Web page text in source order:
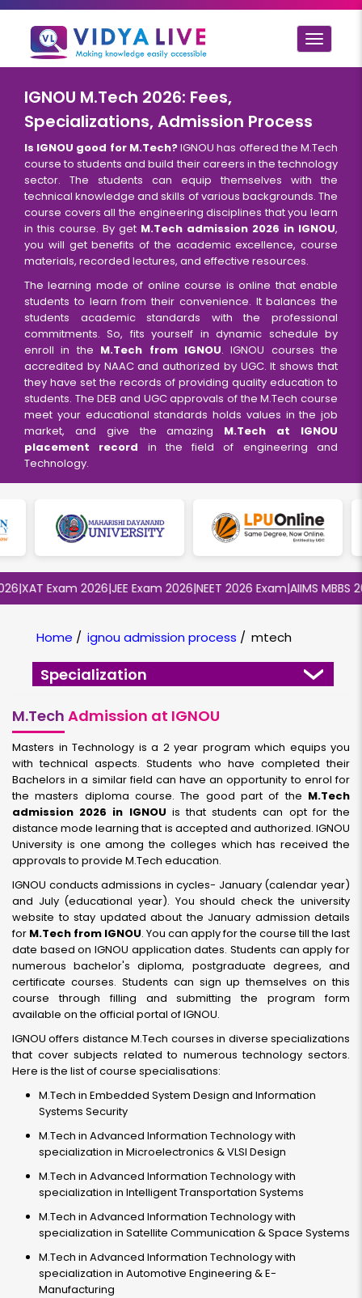
Toggle
IGNOU M.Tech 2026: Fees,
Specializations, Admission Process
Is IGNOU good for M.Tech?IGNOU has offered the M.Tech
course to students and build their careers in the technology
sector. The students can equip themselves with the
technical knowledge and skills of various backgrounds. The
course covers all the engineering disciplines that you learn
in this course. By get M.Tech admission 2026 in IGNOU,
you will get benefits of the academic excellence, course
materials, recorded lectures, and effective resources.
The learning mode of online course is online that enable
students to learn from their convenience. It balances the
students academic standards with the professional
commitments. So, fits yourself in dynamic schedule by
enroll in the M.Tech from IGNOU. IGNOU courses the
accredited by NAAC and authorized by UGC. It shows that
they have set the records of providing quality education to
students. The DEB and UGC approvals of the M.Tech course
meet your educational standards holds values in the job
market, and give the amazing M.Tech at IGNOU
placement record in the field of engineering and
Technology.
|XAT Exam 2026|JEE Exam 2026|NEET 2026 Exam|AIIMS MBBS
Home / ignou admission process / mtech
Specialization
M.Tech Admission at IGNOU
Masters in Technology is a 2 year program which equips you
with technical aspects. Students who have completed their
Bachelors in a similar field can have an opportunity to enrol for
the masters diploma course. The good part of the M.Tech
admission 2026 in IGNOU is that students can opt for the
distance mode learning that is accepted and authorized. IGNOU
University is one among the colleges which has received the
approvals to provide M.Tech education.
IGNOU conducts admissions in cycles- January (calendar year)
and July (educational year). You should check the university
website to stay updated about the January admission details
for M.Tech from IGNOU. You can apply for the course till the last
date based on IGNOU application dates. Students can apply for
numerous bachelor's diploma, postgraduate degrees, and
certificate courses. Students can sign up themselves on this
course through filling and submitting the program form
available on the official portal of IGNOU.
IGNOU offers distance M.Tech courses in diverse specializations
that cover subjects related to numerous technology sectors.
Here is the list of course specialisations:
M.Tech in Embedded System Design and Information
Systems Security
M.Tech in Advanced Information Technology with
specialization in Microelectronics & VLSI Design
M.Tech in Advanced Information Technology with
specialization in Intelligent Transportation Systems
M.Tech in Advanced Information Technology with
specialization in Satellite Communication & Space Systems
M.Tech in Advanced Information Technology with
specialization in Automotive Engineering & E-
Manufacturing